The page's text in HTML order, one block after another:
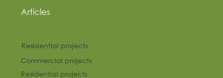
Articles
Residential projects
Commercial projects
Residential projects